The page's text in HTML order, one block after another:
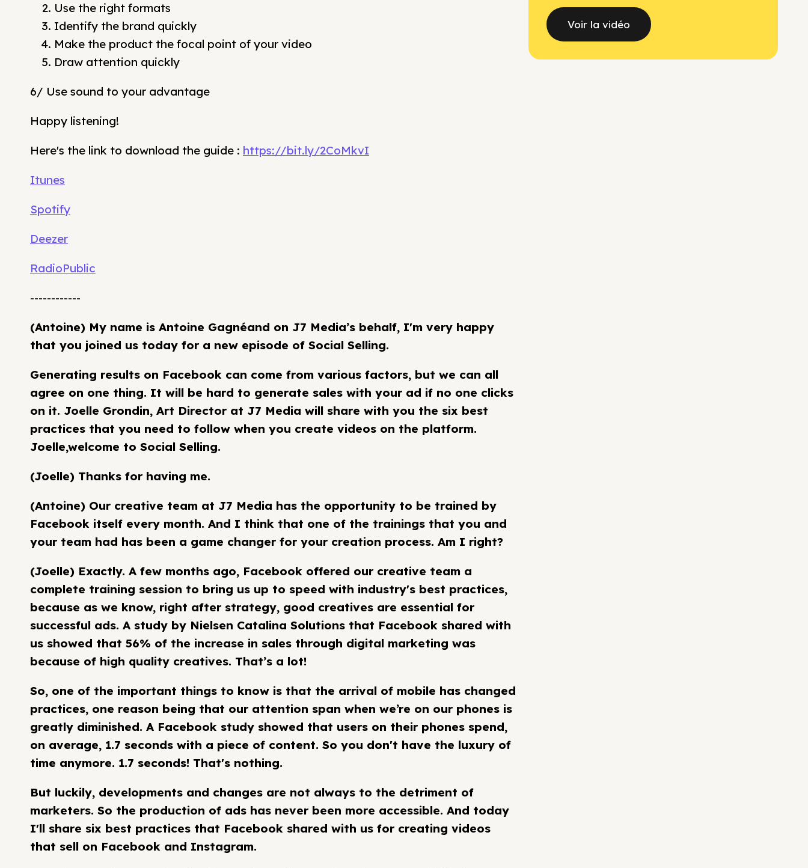
Use the right formats
Identify the brand quickly
Make the product the focal point of your video
Draw attention quickly
6/ Use sound to your advantage
Happy listening!
Here's the link to download the guide : https://bit.ly/2CoMkvI
Itunes
Spotify
Deezer
RadioPublic
------------
(Antoine) My name is Antoine Gagnéand on J7 Media’s behalf, I'm very happy
that you joined us today for a new episode of Social Selling.
Generating results on Facebook can come from various factors, but we can all
agree on one thing. It will be hard to generate sales with your ad if no one clicks
on it. Joelle Grondin, Art Director at J7 Media will share with you the six best
practices that you need to follow when you create videos on the platform.
Joelle,welcome to Social Selling.
(Joelle) Thanks for having me.
(Antoine) Our creative team at J7 Media has the opportunity to be trained by
Facebook itself every month. And I think that one of the trainings that you and
your team had has been a game changer for your creation process. Am I right?
(Joelle) Exactly. A few months ago, Facebook offered our creative team a
complete training session to bring us up to speed with industry's best practices,
because as we know, right after strategy, good creatives are essential for
successful ads. A study by Nielsen Catalina Solutions that Facebook shared with
us showed that 56% of the increase in sales through digital marketing was
because of high quality creatives. That’s a lot!
So, one of the important things to know is that the arrival of mobile has changed
practices, one reason being that our attention span when we’re on our phones is
greatly diminished. A Facebook study showed that users on their phones spend,
on average, 1.7 seconds with a piece of content. So you don't have the luxury of
time anymore. 1.7 seconds! That's nothing.
But luckily, developments and changes are not always to the detriment of
marketers. So the production of ads has never been more accessible. And today
I'll share six best practices that Facebook shared with us for creating videos
that sell on Facebook and Instagram.
Voir la vidéo